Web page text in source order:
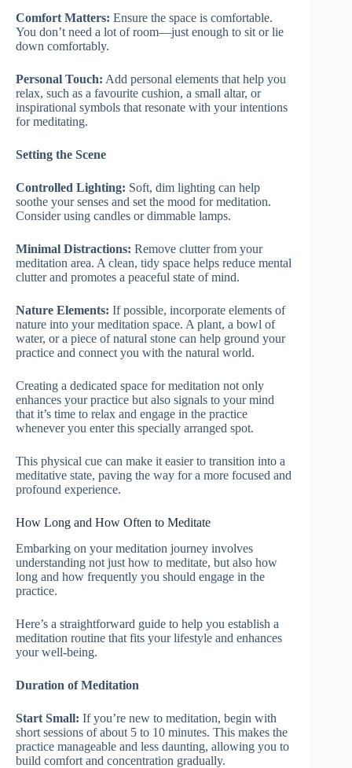
Comfort Matters: Ensure the space is comfortable.
You don’t need a lot of room—just enough to sit or lie
down comfortably.
Personal Touch: Add personal elements that help you
relax, such as a favourite cushion, a small altar, or
inspirational symbols that resonate with your intentions
for meditating.
Setting the Scene
Controlled Lighting: Soft, dim lighting can help
soothe your senses and set the mood for meditation.
Consider using candles or dimmable lamps.
Minimal Distractions: Remove clutter from your
meditation area. A clean, tidy space helps reduce mental
clutter and promotes a peaceful state of mind.
Nature Elements: If possible, incorporate elements of
nature into your meditation space. A plant, a bowl of
water, or a piece of natural stone can help ground your
practice and connect you with the natural world.
Creating a dedicated space for meditation not only
enhances your practice but also signals to your mind
that it’s time to relax and engage in the practice
whenever you enter this specially arranged spot.
This physical cue can make it easier to transition into a
meditative state, paving the way for a more focused and
profound experience.
How Long and How Often to Meditate
Embarking on your meditation journey involves
understanding not just how to meditate, but also how
long and how frequently you should engage in the
practice.
Here’s a straightforward guide to help you establish a
meditation routine that fits your lifestyle and enhances
your well-being.
Duration of Meditation
Start Small: If you’re new to meditation, begin with
short sessions of about 5 to 10 minutes. This makes the
practice manageable and less daunting, allowing you to
build comfort and concentration gradually.